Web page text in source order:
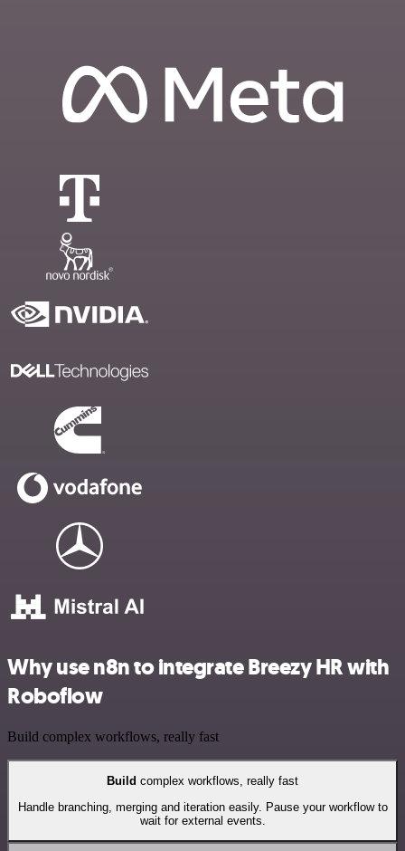
Why use n8n to integrate Breezy HR with
Roboflow
Build complex workflows, really fast
Build complex workflows, really fast
Handle branching, merging and iteration easily. Pause your workflow to
wait for external events.